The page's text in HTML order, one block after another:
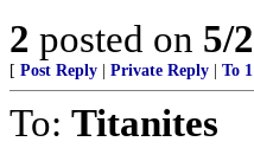
2 posted on 5/
[ Post Reply Private Reply To 1
To: Titanites